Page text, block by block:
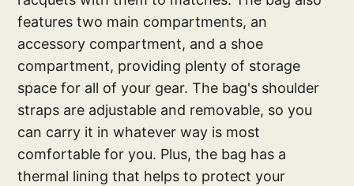
features two main compartments, an
accessory compartment, and a shoe
compartment, providing plenty of storage
space for all of your gear. The bag's shoulder
straps are adjustable and removable, so you
can carry it in whatever way is most
comfortable for you. Plus, the bag has a
thermal lining that helps to protect your